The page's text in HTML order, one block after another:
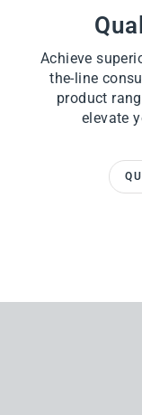
Achieve
the-line
product
elevate